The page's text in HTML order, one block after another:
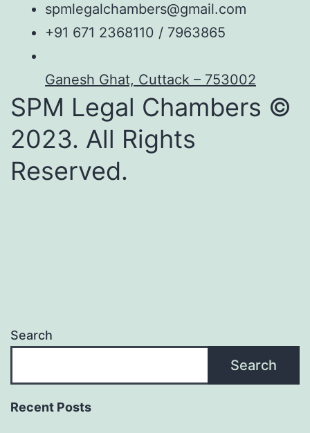
spmlegalchambers@gmail.com
+91 671 2368110 / 7963865
Ganesh Ghat, Cuttack – 753002
SPM Legal Chambers ©
2023. All Rights
Reserved.
Search
Search
Recent Posts